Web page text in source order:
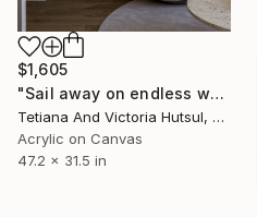
$1,605
"Sail away on endless waves / XL Abstract Sky & Sea Art" Painting
Tetiana And Victoria Hutsul, Ukraine
Acrylic on Canvas
47.2 x 31.5 in